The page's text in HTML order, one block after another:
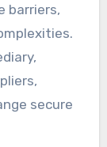
barriers,
secure